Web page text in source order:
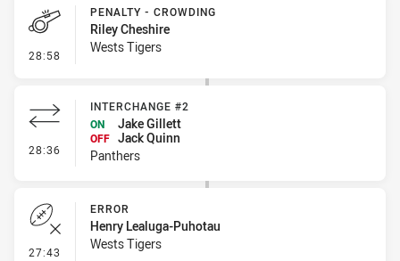
28:58 - Penalty - Crowding
PENALTY - CROWDING
Riley Cheshire
Wests Tigers
28:36 - Interchange #2
INTERCHANGE #2
ON
Jake Gillett
OFF Jack Quinn
Panthers
27:43 - Error
ERROR
Henry Lealuga-Puhotau
Wests Tigers